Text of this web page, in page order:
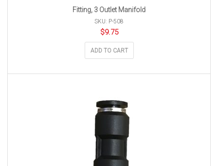
Fitting, 3 Outlet Manifold
SKU: P-508
$9.75
ADD TO CART